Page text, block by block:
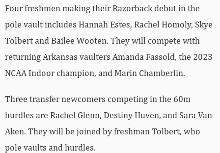
Four freshmen making their Razorback debut in the
pole vault includes Hannah Estes, Rachel Homoly, Skye
Tolbert and Bailee Wooten. They will compete with
returning Arkansas vaulters Amanda Fassold, the 2023
NCAA Indoor champion, and Marin Chamberlin.
Three transfer newcomers competing in the 60m
hurdles are Rachel Glenn, Destiny Huven, and Sara Van
Aken. They will be joined by freshman Tolbert, who
pole vaults and hurdles.